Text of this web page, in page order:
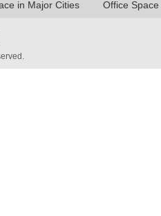
in Major Cities Office